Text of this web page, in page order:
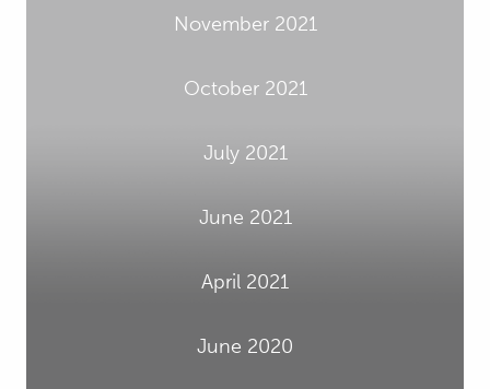
November 2021
October 2021
July 2021
June 2021
April 2021
June 2020